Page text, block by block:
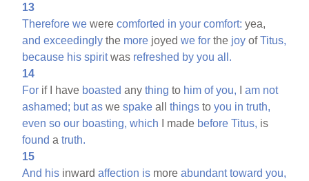
13
Therefore we werecomforted in your comfort: yea,
and exceedingly the more joyedwe for the joy ofTitus,
because his spiritwas refreshed by you all.
14
For if I have boasted anything to him of you, Iam not
ashamed; but as wespake allthings toyou in truth,
even so our boasting, which I made before Titus, is
found atruth.
15
And his inwardaffection is moreabundant toward you,